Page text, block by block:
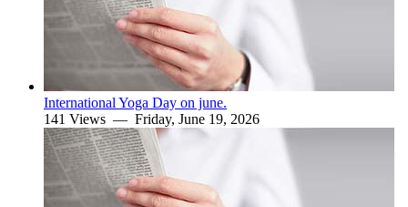
International Yoga Day on june.
141 Views — Friday, June 19, 2026